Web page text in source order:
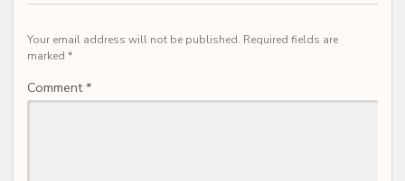
Your email address will not be published. Required fields are
marked *
Comment*